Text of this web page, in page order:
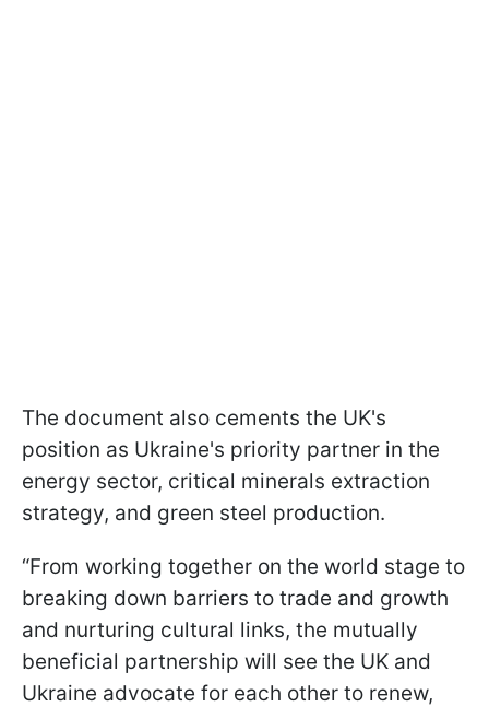
The document also cements the UK's
position as Ukraine's priority partner in the
energy sector, critical minerals extraction
strategy, and green steel production.
“From working together on the world stage to
breaking down barriers to trade and growth
and nurturing cultural links, the mutually
beneficial partnership will see the UK and
Ukraine advocate for each other to renew,